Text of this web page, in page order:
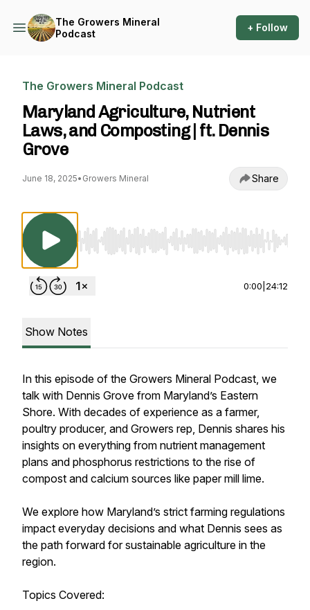
The Growers Mineral
Podcast
+ Follow
The Growers Mineral Podcast
Maryland Agriculture, Nutrient
Laws, and Composting | ft. Dennis
Grove
June 18, 2025• Growers Mineral Share
Use Left/Right to seek, Home/End to jump to
0:00 24:12
Show Notes
In this episode of the Growers Mineral Podcast, we
talk with Dennis Grove from Maryland’s Eastern
Shore. With decades of experience as a farmer,
poultry producer, and Growers rep, Dennis shares his
insights on everything from nutrient management
plans and phosphorus restrictions to the rise of
compost and calcium sources like paper mill lime.
We explore how Maryland’s strict farming regulations
impact everyday decisions and what Dennis sees as
the path forward for sustainable agriculture in the
region.
Topics Covered: